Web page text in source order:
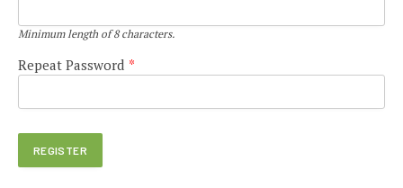
Minimum length of 8 characters.
Repeat Password *